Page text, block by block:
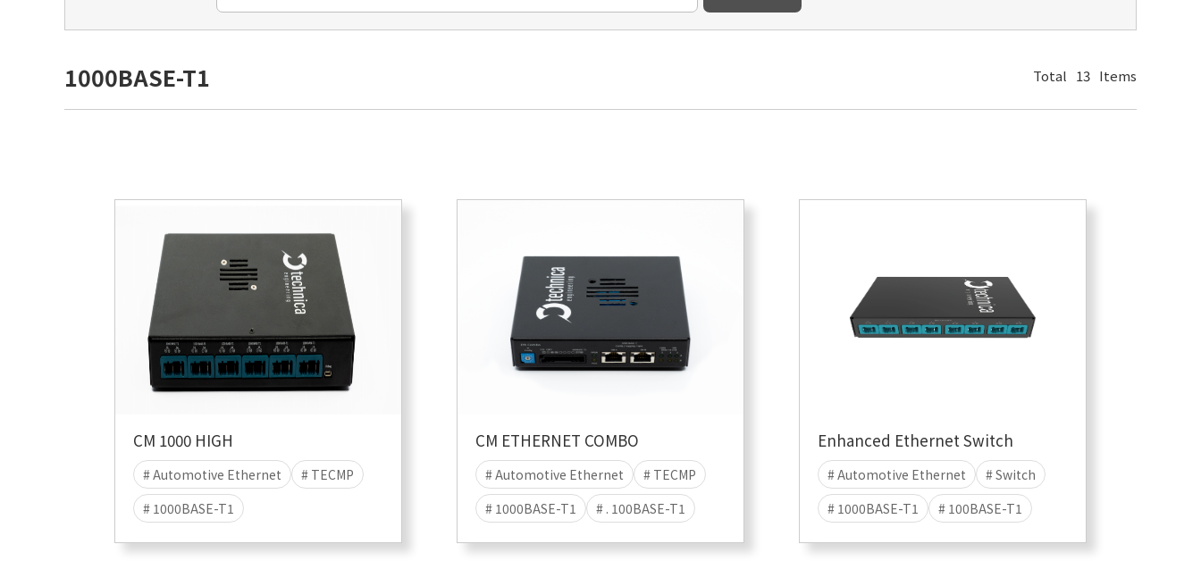
1000BASE-T1 Total 13 Items
CM 1000 HIGH
# Automotive Ethernet
# TECMP
# 1000BASE-T1
CM ETHERNET COMBO
# Automotive Ethernet
# TECMP
# 1000BASE-T1
# . 100BASE-T1
Enhanced Ethernet Switch
# Automotive Ethernet
# Switch
# 1000BASE-T1
# 100BASE-T1
# LOGGING ADAPTER